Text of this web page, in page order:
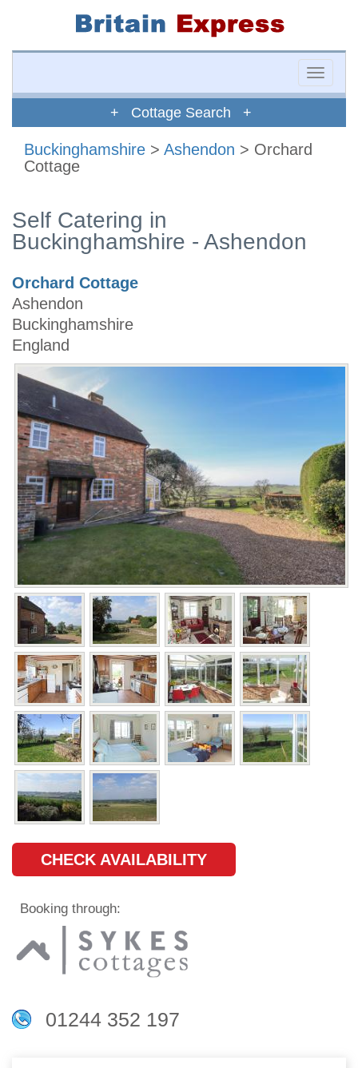
Toggle
+ Cottage Search +
Buckinghamshire > Ashendon > Orchard
Cottage
Self Catering in
Buckinghamshire - Ashendon
Orchard Cottage
Ashendon
Buckinghamshire
England
CHECK AVAILABILITY
Booking through:
01244 352 197